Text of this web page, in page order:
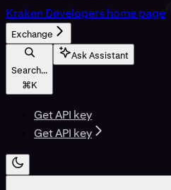
Kraken Developershome page
Exchange
Search...
⌘K
Ask Assistant
Get API key
Get API key